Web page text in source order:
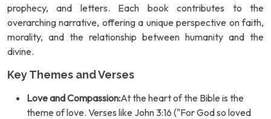
prophecy, and letters. Each book contributes to the
overarching narrative, offering a unique perspective on faith,
morality, and the relationship between humanity and the
divine.
Key Themes and Verses
Love and Compassion:At the heart of the Bible is the
theme of love. Verses like John 3:16 ("For God so loved